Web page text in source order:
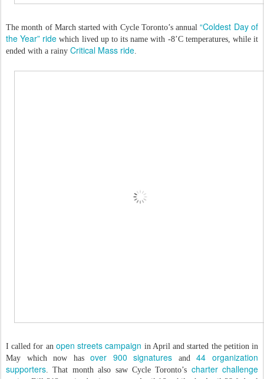
The month of March started with Cycle Toronto’s annual“Coldest Day of
the Year” ride which lived up to its name with -8’C temperatures, while it
ended with a rainy Critical Mass ride.
I called for an open streets campaign in April and started the petition in
May which now hasover 900 signatures and44 organization
supporters. That month also saw Cycle Toronto’s charter challenge